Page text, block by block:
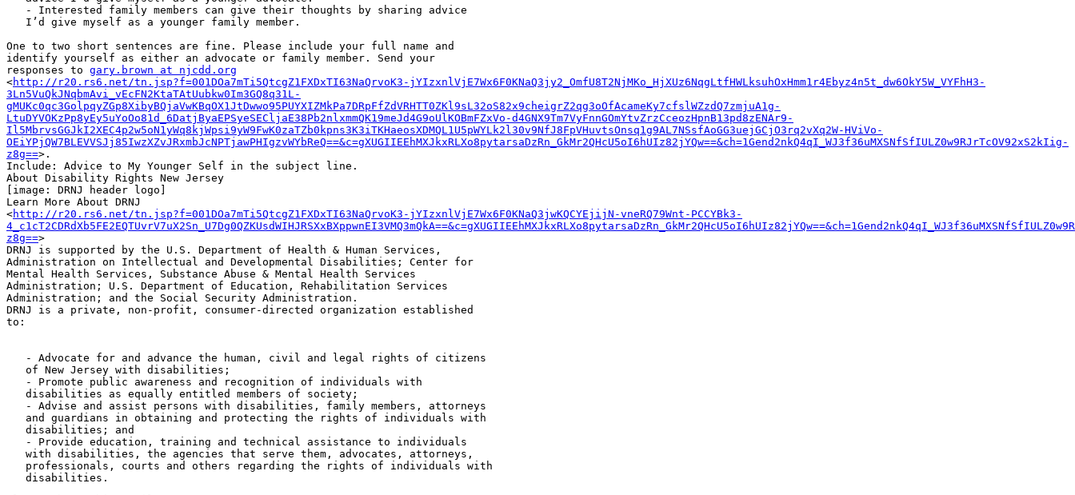
One to two short sentences are fine. Please include your full name and
identify yourself as either an advocate or family member. Send your
responses to gary.brown at njcdd.org
<http://r20.rs6.net/tn.jsp?f=001DOa7mTi5QtcgZ1FXDxTI63NaQrvoK3-jYIzxnlVjE7Wx6F0KNaQ3jy2_OmfU8T2NjMKo_HjXUz6NqgLtfHWLksuhOxHmm1r4Ebyz4n5t_dw6OkY5W_VYFhH3-
3Ln5VuQkJNqbmAvi_vEcFN2KtaTAtUubkw0Im3GQ8q31L-
gMUKc0qc3GolpqyZGp8XibyBQjaVwKBqOX1JtDwwo95PUYXIZMkPa7DRpFfZdVRHTT0ZKl9sL32oS82x9cheigrZ2qg3oOfAcameKy7cfslWZzdQ7zmjuA1g-
LtuDYVOKzPp8yEy5uYoOo81d_6DatjByaEPSyeSECljaE38Pb2nlxmmQK19meJd4G9oUlKOBmFZxVo-d4GNX9Tm7VyFnnGOmYtvZrzCceozHpnB13pd8zENAr9-
Il5MbrvsGGJkI2XEC4p2w5oN1yWq8kjWpsi9yW9FwK0zaTZb0kpns3K3iTKHaeosXDMQL1U5pWYLk2l30v9NfJ8FpVHuvtsOnsq1g9AL7NSsfAoGG3uejGCjO3rq2vXq2W-HViVo-
OEiYPjQW7BLEVVSJj85IwzXZvJRxmbJcNPTjawPHIgzvWYbReQ==&c=gXUGIIEEhMXJkxRLXo8pytarsaDzRn_GkMr2QHcU5oI6hUIz82jYQw==&ch=1Gend2nkQ4qI_WJ3f36uMXSNfSfIULZ0w9RJrTcOV92xS2kIig-
z8g==>.
Include: Advice to My Younger Self in the subject line.
About Disability Rights New Jersey
[image: DRNJ header logo]
Learn More About DRNJ
<http://r20.rs6.net/tn.jsp?f=001DOa7mTi5QtcgZ1FXDxTI63NaQrvoK3-jYIzxnlVjE7Wx6F0KNaQ3jwKQCYEjijN-vneRQ79Wnt-PCCYBk3-
z8g==>
DRNJ is supported by the U.S. Department of Health & Human Services,
Administration on Intellectual and Developmental Disabilities; Center for
Mental Health Services, Substance Abuse & Mental Health Services
Administration; U.S. Department of Education, Rehabilitation Services
Administration; and the Social Security Administration.
DRNJ is a private, non-profit, consumer-directed organization established
to: